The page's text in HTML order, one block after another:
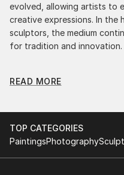
evolved, allowing artists to
creative expressions. In the
sculptors, the medium
for tradition and innovation.
Impact
strong visual presence in
object, a dynamic wall-
outdoor installation adds
READ MORE
TOP CATEGORIES
PaintingsPhotography